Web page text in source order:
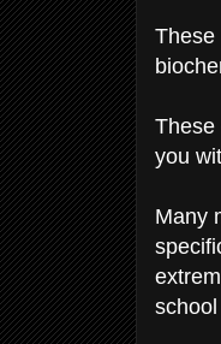
These
These
you
Many